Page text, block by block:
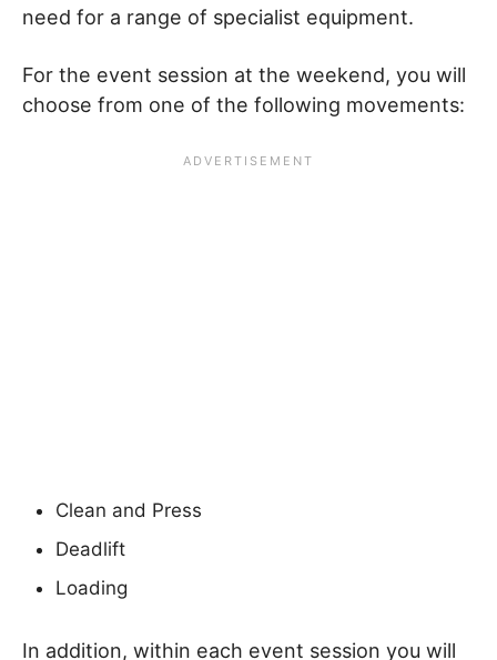
need for a range of specialist equipment.
For the event session at the weekend, you will
choose from one of the following movements:
Clean and Press
Deadlift
Loading
In addition, within each event session you will